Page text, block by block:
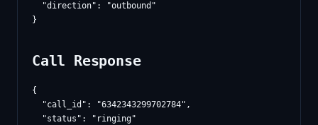
  "direction": "outbound"
Call Response
{
  "call_id": "6342343299702784",
  "status": "ringing"